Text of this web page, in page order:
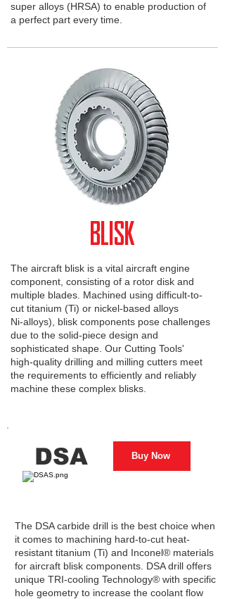
super alloys (HRSA) to enable production of
a perfect part every time.
BLISK
The aircraft blisk is a vital aircraft engine
component, consisting of a rotor disk and
multiple blades. Machined using difficult-to-
cut titanium (Ti) or nickel-based alloys
Ni-alloys), blisk components pose challenges
due to the solid-piece design and
sophisticated shape. Our Cutting Tools'
high-quality drilling and milling cutters meet
the requirements to efficiently and reliably
machine these complex blisks.
DSA Buy Now
The DSA carbide drill is the best choice when
it comes to machining hard-to-cut heat-
resistant titanium (Ti) and Inconel® materials
for aircraft blisk components. DSA drill offers
unique TRI-cooling Technology® with specific
hole geometry to increase the coolant flow